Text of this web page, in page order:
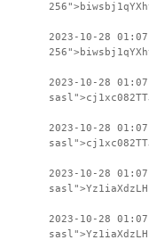
2023-10-28
2023-10-28
2023-10-28
2023-10-28
2023-10-28